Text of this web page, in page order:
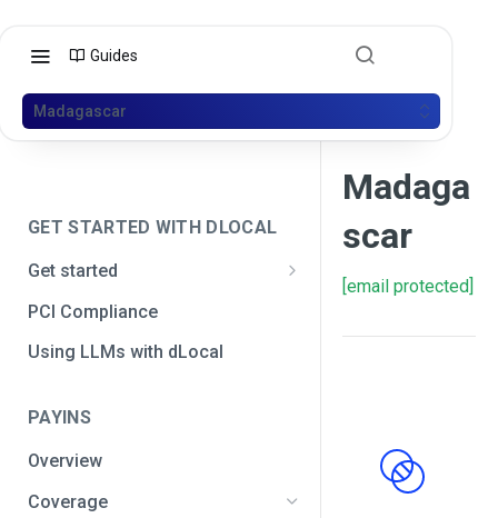
Guides
Madagascar
GET STARTED WITH DLOCAL
Get started
Get your API credentials
Generate a signature
Configure initial settings
Enable Live mode
PCI Compliance
Using LLMs with dLocal
PAYINS
Overview
Coverage
Madaga
scar
[email protected]